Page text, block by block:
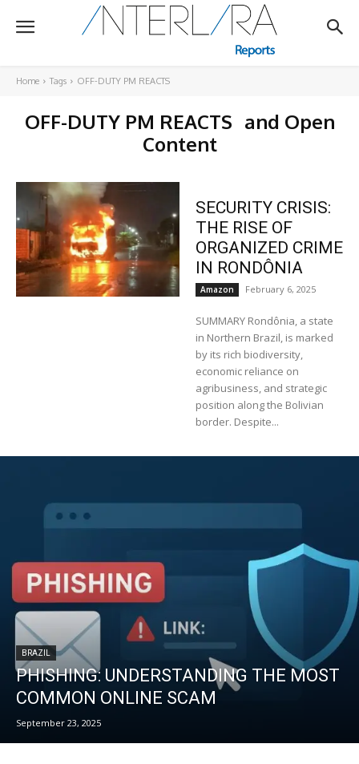
Home Tags OFF-DUTY PM REACTS
OFF-DUTY PM REACTS and Open
Content
SECURITY CRISIS:
THE RISE OF
ORGANIZED CRIME
IN RONDÔNIA
Amazon February 6, 2025
SUMMARY Rondônia, a state
in Northern Brazil, is marked
by its rich biodiversity,
economic reliance on
agribusiness, and strategic
position along the Bolivian
border. Despite...
BRAZIL
PHISHING: UNDERSTANDING THE MOST
COMMON ONLINE SCAM
September 23, 2025